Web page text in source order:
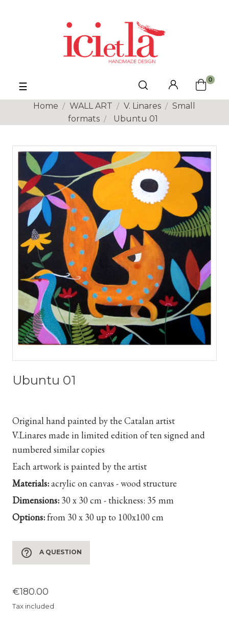
Toggle
navigation
☰
0
Home WALL ART V. Linares
Small
formats
Ubuntu 01
Ubuntu 01
Original hand painted by the Catalan artist
V.Linares made in limited edition of ten signed and
numbered similar copies
Each artwork is painted by the artist
Materials:acrylic on canvas - wood structure
Dimensions:30 x 30 cm - thickness: 35 mm
Options:from 30 x 30 up to 100x100 cm
help_outline A QUESTION
€180.00
Tax included